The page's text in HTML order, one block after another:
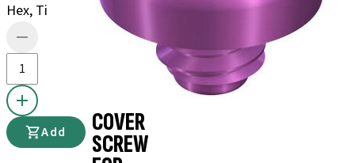
Hex, Ti
Add COVER
SCREW